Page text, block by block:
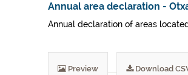
Annual area declaration -
Annual declaration of areas
Preview Download